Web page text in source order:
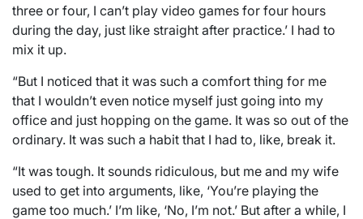
three or four, I can’t play video games for four hours
during the day, just like straight after practice.’ I had to
mix it up.
“But I noticed that it was such a comfort thing for me
that I wouldn’t even notice myself just going into my
office and just hopping on the game. It was so out of the
ordinary. It was such a habit that I had to, like, break it.
“It was tough. It sounds ridiculous, but me and my wife
used to get into arguments, like, ‘You’re playing the
game too much.’ I’m like, ‘No, I’m not.’ But after a while, I